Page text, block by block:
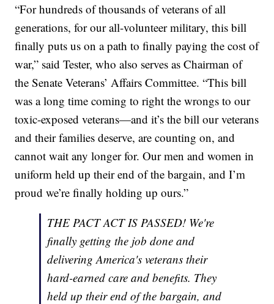
“For hundreds of thousands of veterans of all
generations, for our all-volunteer military, this bill
finally puts us on a path to finally paying the cost of
war,” said Tester, who also serves as Chairman of
the Senate Veterans’ Affairs Committee. “This bill
was a long time coming to right the wrongs to our
toxic-exposed veterans—and it’s the bill our veterans
and their families deserve, are counting on, and
cannot wait any longer for. Our men and women in
uniform held up their end of the bargain, and I’m
proud we’re finally holding up ours.”
THE PACT ACT IS PASSED! We're
finally getting the job done and
delivering America's veterans their
hard-earned care and benefits. They
held up their end of the bargain, and